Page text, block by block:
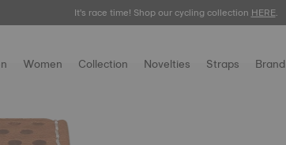
Meet the new Gentleman 38mm.SHOP NOW.
It's race time! Shop our cycling collectionHERE.
Women Collection Novelties Straps Brand